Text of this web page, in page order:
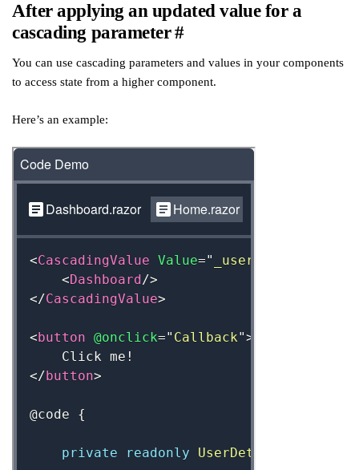
After applying an updated value for a
cascading parameter#
You can use cascading parameters and values in your components
to access state from a higher component.
Here’s an example: